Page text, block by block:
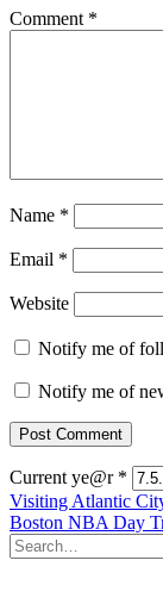
Comment *
Name *
Email *
Website
Notify me of
Notify me of
Current ye@r *
Post
navigation
Visiting Atlantic
Boston NBA Day
Search
for: